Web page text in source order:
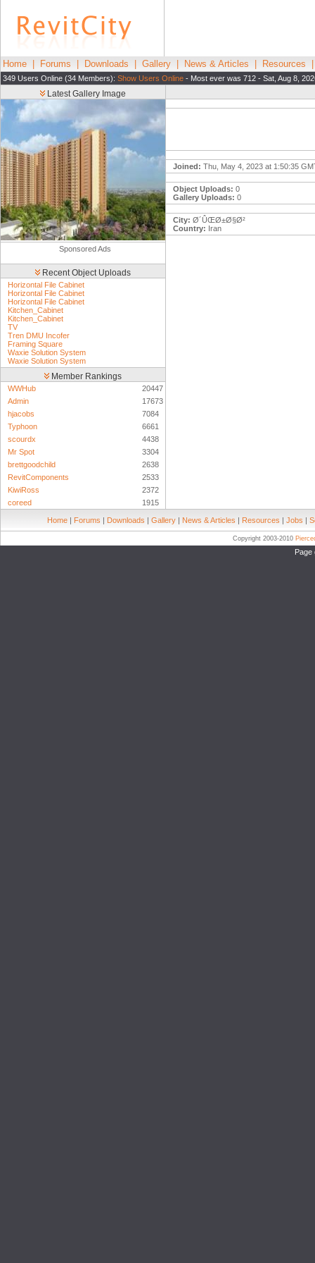
Home Forums Downloads Gallery News & Articles Resources
349 Users Online (34 Members): Show Users Online - Most ever was 712 - Sat, Aug 8,
Latest Gallery Image
Sponsored Ads
Recent Object Uploads
Horizontal File Cabinet
Horizontal File Cabinet
Horizontal File Cabinet
Kitchen_Cabinet
Kitchen_Cabinet
TV
Tren DMU Incofer
Framing Square
Waxie Solution System
Waxie Solution System
Member Rankings
WWHub
20447
Admin
17673
hjacobs
7084
Typhoon
6661
scourdx
4438
Mr Spot
3304
brettgoodchild
2638
RevitComponents
2533
KiwiRoss
2372
coreed
1915
Joined: Thu, May 4, 2023 at 1:50:35
Object Uploads: 0
Gallery Uploads: 0
City: Ø´ÛŒØ±Ø§Ø²
Country: Iran
Home | Forums | Downloads | Gallery | News & Articles | Resources | Jobs |
Copyright 2003-2010
Page